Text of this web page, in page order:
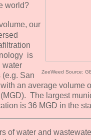
ZeeWeed Source:
world?
our
is
water
(e.g. San
an average volume
The largest
is 36 MGD in the
of water and